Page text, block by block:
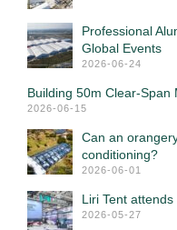
Professional
Global Events
2026-06-24
Building 50m Clear-Span
2026-06-15
Can an
conditioning?
2026-06-01
Liri Tent
2026-05-27